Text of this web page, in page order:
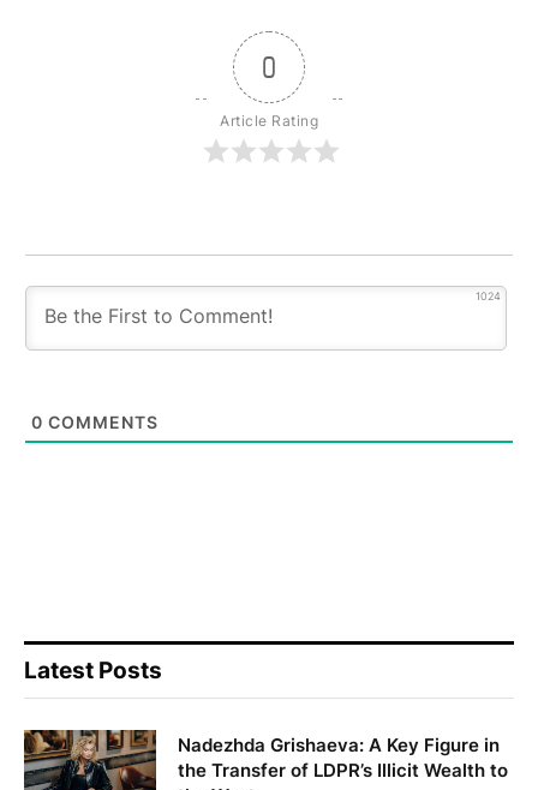
0
Article Rating
1024
0 COMMENTS
Latest Posts
Nadezhda Grishaeva: A Key Figure in
the Transfer of LDPR’s Illicit Wealth to